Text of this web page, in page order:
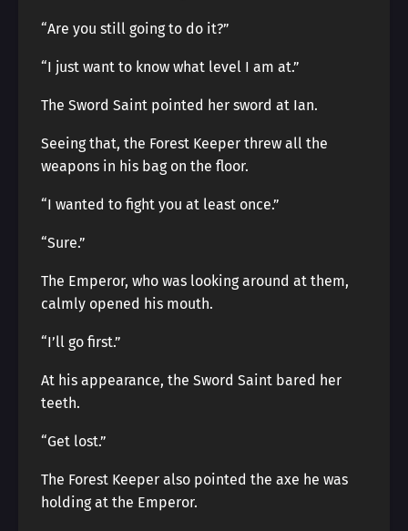
“Are you still going to do it?”
“I just want to know what level I am at.”
The Sword Saint pointed her sword at Ian.
Seeing that, the Forest Keeper threw all the
weapons in his bag on the floor.
“I wanted to fight you at least once.”
“Sure.”
The Emperor, who was looking around at them,
calmly opened his mouth.
“I’ll go first.”
At his appearance, the Sword Saint bared her
teeth.
“Get lost.”
The Forest Keeper also pointed the axe he was
holding at the Emperor.